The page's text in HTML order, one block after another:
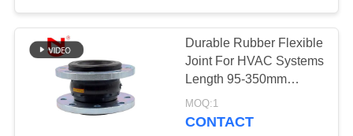
QUALITY
CONTROL
CONTACT
Durable Rubber Flexible
Joint For HVAC Systems
Length 95-350mm
Optimal Performance
MOQ:1
CONTACT